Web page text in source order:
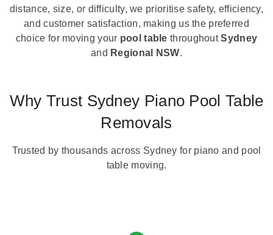
distance, size, or difficulty, we prioritise safety, efficiency,
and customer satisfaction, making us the preferred
choice for moving your pool table throughoutSydney
and Regional NSW.
Why Trust Sydney Piano Pool Table
Removals
Trusted by thousands across Sydney for piano and pool
table moving.